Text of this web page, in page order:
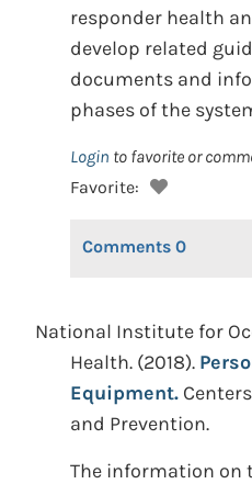
responder health
develop related
documents and
phases of the
Login to favorite or
Favorite:
Comments 0
National Institute for
Health. (2018).
Equipment.
and Prevention.
The information on